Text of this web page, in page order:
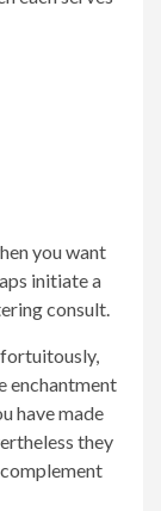
you want
initiate a
consult.
enchantment
have made
they